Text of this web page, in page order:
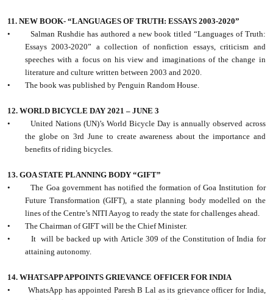
11. NEW BOOK- “LANGUAGES OF TRUTH: ESSAYS 2003-2020”
•
Salman Rushdie has authored a new book titled “Languages of Truth:
Essays 2003-2020” a collection of nonfiction essays, criticism and
speeches with a focus on his view and imaginations of the change in
literature and culture written between 2003 and 2020.
•
The book was published by Penguin Random House.
12. WORLD BICYCLE DAY 2021 – JUNE 3
•
United Nations (UN)’s World Bicycle Day is annually observed across
the globe on 3rd June to create awareness about the importance and
benefits of riding bicycles.
13. GOA STATE PLANNING BODY “GIFT”
•
The Goa government has notified the formation of Goa Institution for
Future Transformation (GIFT), a state planning body modelled on the
lines of the Centre’s NITI Aayog to ready the state for challenges ahead.
•
The Chairman of GIFT will be the Chief Minister.
•
It will be backed up with Article 309 of the Constitution of India for
attaining autonomy.
14. WHATSAPP APPOINTS GRIEVANCE OFFICER FOR INDIA
•
WhatsApp has appointed Paresh B Lal as its grievance officer for India,